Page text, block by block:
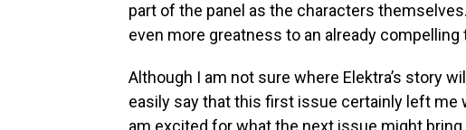
part of the panel as the characters
even more greatness to an already
Although I am not sure where Elektra’s story
easily say that this first issue certainly left me
am excited for what the next issue might bring